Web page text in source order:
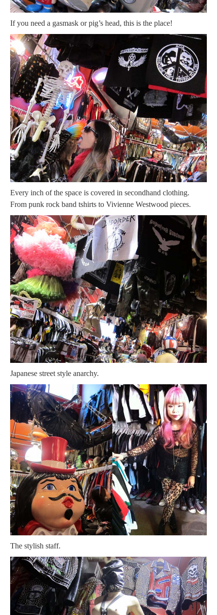
If you need a gasmask or pig’s head, this is the place!
Every inch of the space is covered in secondhand clothing.
From punk rock band tshirts to Vivienne Westwood pieces.
Japanese street style anarchy.
The stylish staff.